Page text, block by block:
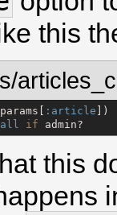
this
:article
if admin?
this